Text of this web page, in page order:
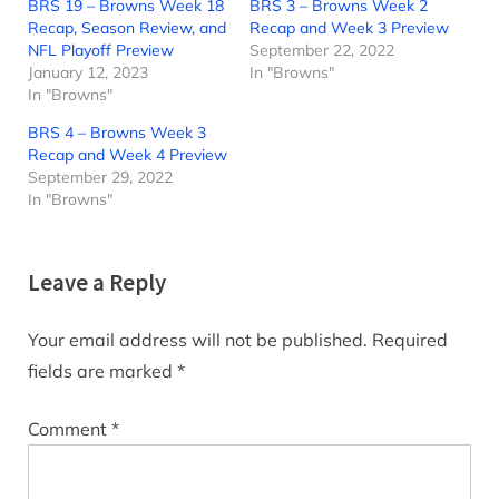
BRS 19 – Browns Week 18
Recap, Season Review, and
NFL Playoff Preview
January 12, 2023
In "Browns"
BRS 3 – Browns Week 2
Recap and Week 3 Preview
September 22, 2022
In "Browns"
BRS 4 – Browns Week 3
Recap and Week 4 Preview
September 29, 2022
In "Browns"
Leave a Reply
Your email address will not be published. Required
fields are marked *
Comment *